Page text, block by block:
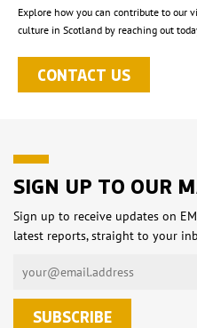
Explore how you can contribute to our
culture in Scotland by reaching out
CONTACT US
SIGN UP TO OUR
Sign up to receive updates on
latest reports, straight to your